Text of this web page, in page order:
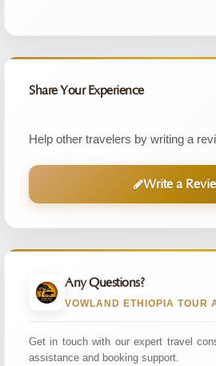
Share Your Experience
Help other travelers by writing a
Write a
Any Questions?
VOWLAND ETHIOPIA TOUR
Get in touch with our expert travel
assistance and booking support.